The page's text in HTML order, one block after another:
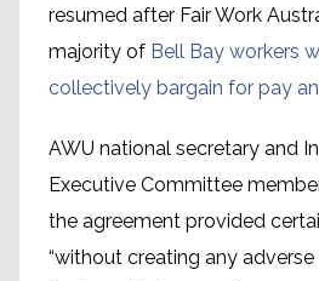
resumed after Fair Work
majority of Bell Bay workers
collectively bargain for pay
AWU national secretary and
Executive Committee
the agreement provided
“without creating any